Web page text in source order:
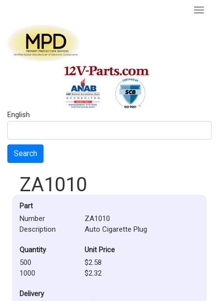
English
Search
ZA1010
Part
Number
ZA1010
Description
Auto Cigarette Plug
Quantity
Unit Price
500
$2.58
1000
$2.32
Delivery